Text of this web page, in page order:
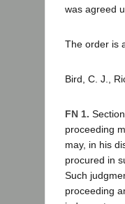
was agreed
The order is
Bird, C. J.,
FN 1.
proceeding
may, in his
procured in
Such
proceeding